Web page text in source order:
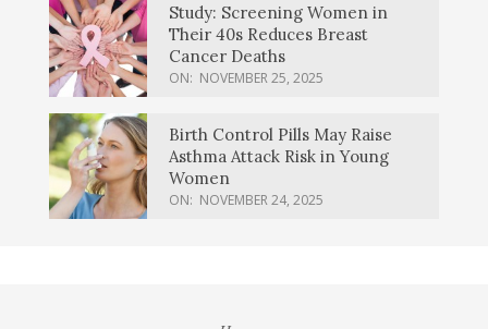
Study: Screening Women in
Their 40s Reduces Breast
Cancer Deaths
ON: NOVEMBER 25, 2025
Birth Control Pills May Raise
Asthma Attack Risk in Young
Women
ON: NOVEMBER 24, 2025